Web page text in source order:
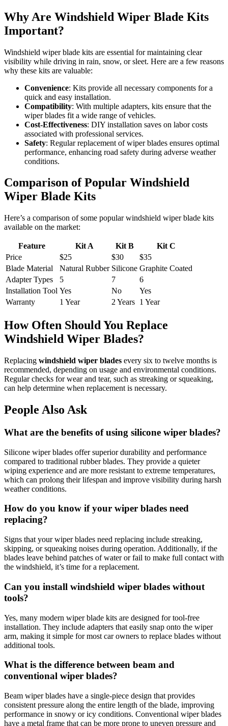
Why Are Windshield Wiper Blade Kits
Important?
Windshield wiper blade kits are essential for maintaining clear
visibility while driving in rain, snow, or sleet. Here are a few reasons
why these kits are valuable:
Convenience: Kits provide all necessary components for a
quick and easy installation.
Compatibility: With multiple adapters, kits ensure that the
wiper blades fit a wide range of vehicles.
Cost-Effectiveness: DIY installation saves on labor costs
associated with professional services.
Safety: Regular replacement of wiper blades ensures optimal
performance, enhancing road safety during adverse weather
conditions.
Comparison of Popular Windshield
Wiper Blade Kits
Here’s a comparison of some popular windshield wiper blade kits
available on the market:
Feature Kit A Kit B
Kit C
Price
$25 $30
$35
Blade Material
Natural Rubber Silicone Graphite Coated
Adapter Types
5 7
6
Installation Tool Yes No
Yes
Warranty
1 Year 2 Years 1 Year
How Often Should You Replace
Windshield Wiper Blades?
Replacing windshield wiper blades every six to twelve months is
recommended, depending on usage and environmental conditions.
Regular checks for wear and tear, such as streaking or squeaking,
can help determine when replacement is necessary.
People Also Ask
What are the benefits of using silicone wiper blades?
Silicone wiper blades offer superior durability and performance
compared to traditional rubber blades. They provide a quieter
wiping experience and are more resistant to extreme temperatures,
which can prolong their lifespan and improve visibility during harsh
weather conditions.
How do you know if your wiper blades need
replacing?
Signs that your wiper blades need replacing include streaking,
skipping, or squeaking noises during operation. Additionally, if the
blades leave behind patches of water or fail to make full contact with
the windshield, it’s time for a replacement.
Can you install windshield wiper blades without
tools?
Yes, many modern wiper blade kits are designed for tool-free
installation. They include adapters that easily snap onto the wiper
arm, making it simple for most car owners to replace blades without
additional tools.
What is the difference between beam and
conventional wiper blades?
Beam wiper blades have a single-piece design that provides
consistent pressure along the entire length of the blade, improving
performance in snowy or icy conditions. Conventional wiper blades
have a metal frame that can be more prone to uneven pressure and